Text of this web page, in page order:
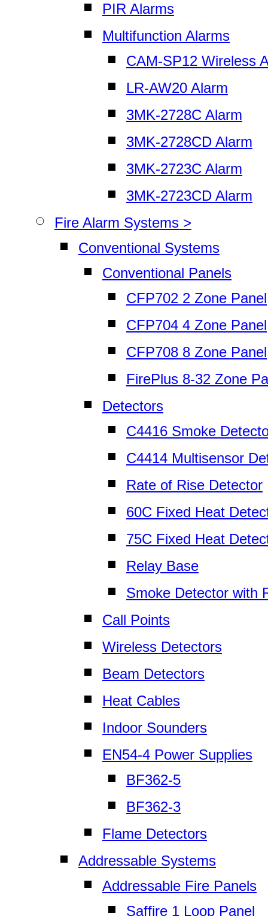
PIR Alarms
Multifunction Alarms
CAM-SP12 Wireless
LR-AW20 Alarm
3MK-2728C Alarm
3MK-2728CD Alarm
3MK-2723C Alarm
3MK-2723CD Alarm
Fire Alarm Systems >
Conventional Systems
Conventional Panels
CFP702 2 Zone Panel
CFP704 4 Zone Panel
CFP708 8 Zone Panel
FirePlus 8-32 Zone
Detectors
C4416 Smoke
C4414 Multisensor
Rate of Rise Detector
60C Fixed Heat
75C Fixed Heat
Relay Base
Smoke Detector with
Call Points
Wireless Detectors
Beam Detectors
Heat Cables
Indoor Sounders
EN54-4 Power Supplies
BF362-5
BF362-3
Flame Detectors
Addressable Systems
Addressable Fire Panels
Saffire 1 Loop Panel